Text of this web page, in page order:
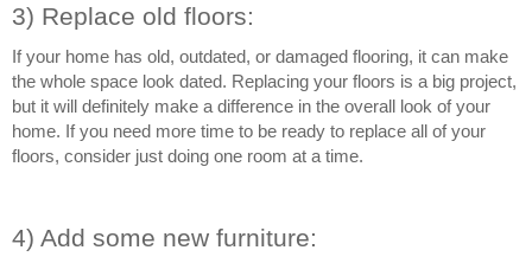
3) Replace old floors:
If your home has old, outdated, or damaged flooring, it can make
the whole space look dated. Replacing your floors is a big project,
but it will definitely make a difference in the overall look of your
home. If you need more time to be ready to replace all of your
floors, consider just doing one room at a time.
4) Add some new furniture: